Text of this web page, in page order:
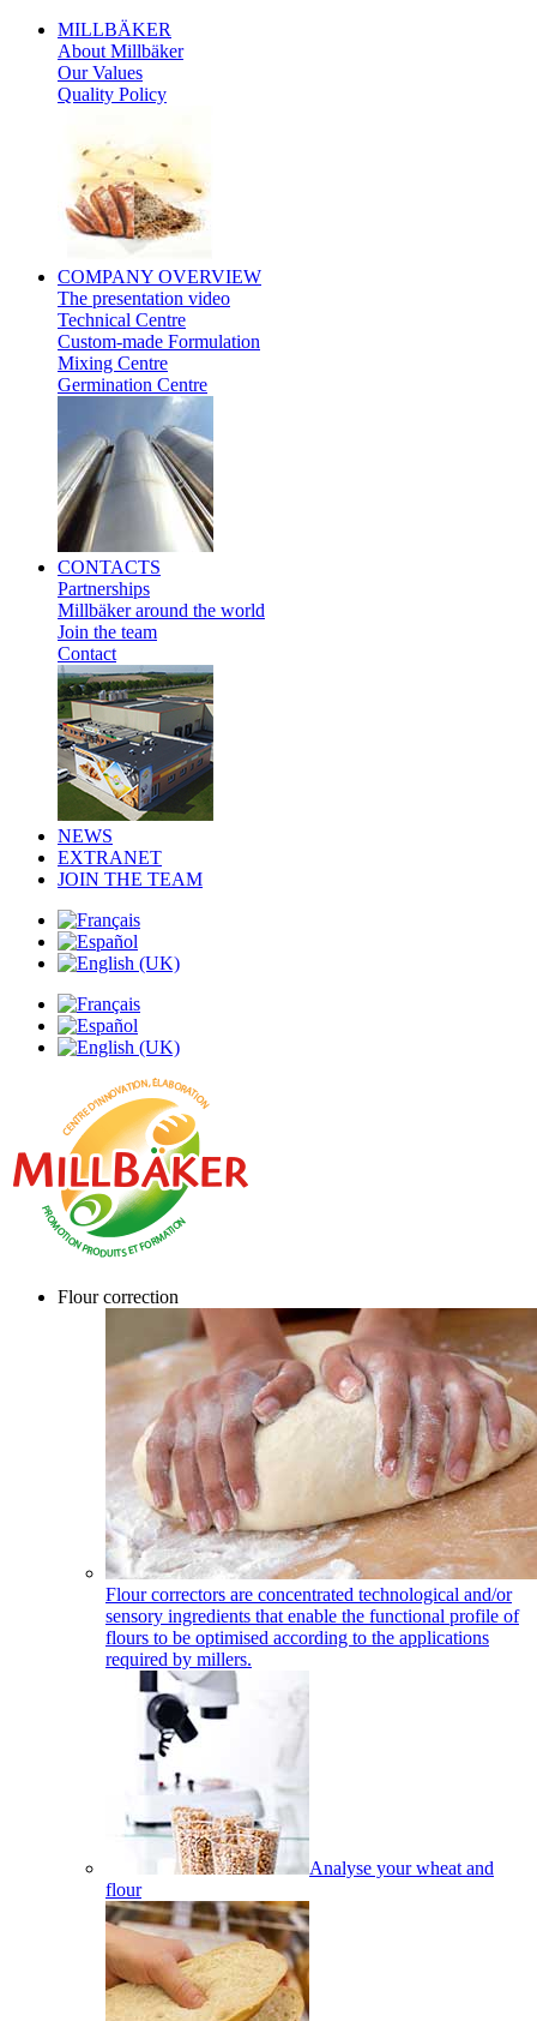
MILLBÄKER
About Millbäker
Our Values
Quality Policy
COMPANY OVERVIEW
The presentation video
Technical Centre
Custom-made Formulation
Mixing Centre
Germination Centre
CONTACTS
Partnerships
Millbäker around the world
Join the team
Contact
NEWS
EXTRANET
JOIN THE TEAM
Flour correction
Flour correctors are concentrated technological and/or
sensory ingredients that enable the functional profile of
flours to be optimised according to the applications
required by millers.
Analyse your wheat and
flour